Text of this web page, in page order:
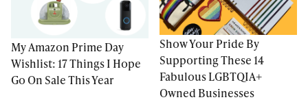
My Amazon Prime Day
Wishlist: 17 Things I Hope
Go On Sale This Year
Show Your Pride By
Supporting These 14
Fabulous LGBTQIA+
Owned Businesses